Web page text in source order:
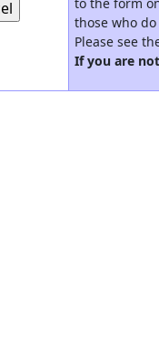
those who
Please see
If you are